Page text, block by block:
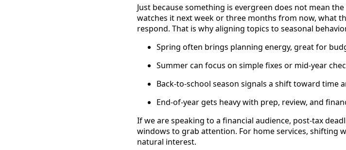
Just because something is evergreen does not mean
watches it next week or three months from now, what
respond. That is why aligning topics to seasonal
Spring often brings planning energy, great for
Summer can focus on simple fixes or mid-year
Back-to-school season signals a shift toward time
End-of-year gets heavy with prep, review, and
If we are speaking to a financial audience, post-tax
windows to grab attention. For home services, shifting
natural interest.